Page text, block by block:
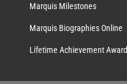
Marquis Milestones
Marquis Biographies Online
Lifetime Achievement Award